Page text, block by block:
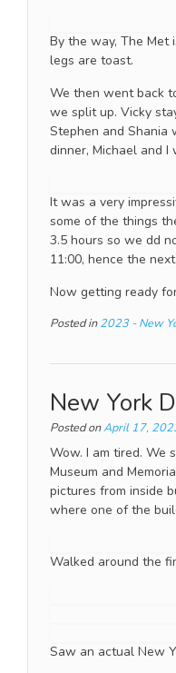
By the way, The Met
legs are toast.
We then went back
we split up. Vicky
Stephen and Shania
dinner, Michael and
It was a very
some of the things
3.5 hours so we dd
11:00, hence the
Now getting ready
Posted in2023 - New
New York
Posted onApril 17,
Wow. I am tired. We
Museum and
pictures from inside
where one of the
Walked around the
Saw an actual New